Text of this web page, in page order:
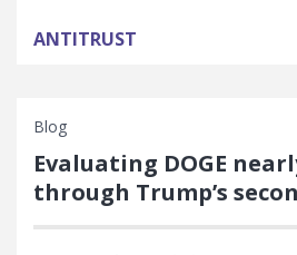
ANTITRUST
Blog
Evaluating DOGE
through Trump’s